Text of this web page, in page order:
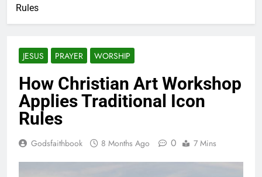
Rules
JESUS PRAYER WORSHIP
How Christian Art Workshop
Applies Traditional Icon
Rules
Godsfaithbook 8 Months Ago 0 7 Mins